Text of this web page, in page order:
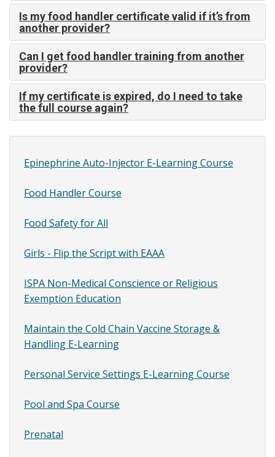
Is my food handler certificate valid if it’s from
another provider?
Can I get food handler training from another
provider?
If my certificate is expired, do I need to take
the full course again?
Site
Content
SubMenu
Epinephrine Auto-Injector E-Learning Course
Food Handler Course
Food Safety for All
Girls - Flip the Script with EAAA
ISPA Non-Medical Conscience or Religious
Exemption Education
Maintain the Cold Chain Vaccine Storage &
Handling E-Learning
Personal Service Settings E-Learning Course
Pool and Spa Course
Prenatal